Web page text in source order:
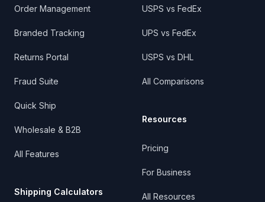
Order Management
Branded Tracking
Returns Portal
Fraud Suite
Quick Ship
Wholesale & B2B
All Features
Shipping Calculators
USPS vs FedEx
UPS vs FedEx
USPS vs DHL
All Comparisons
Resources
Pricing
For Business
All Resources